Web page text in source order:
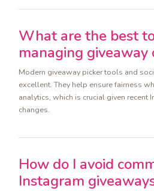
What are the best
managing giveaway
Modern giveaway picker tools and
excellent. They help ensure fairness
analytics, which is crucial given recent
changes.
How do I avoid
Instagram